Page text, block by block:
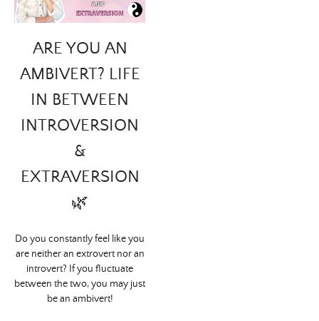
ARE YOU AN
AMBIVERT? LIFE
IN BETWEEN
INTROVERSION
&
EXTRAVERSION
🌿
Do you constantly feel like you
are neither an extrovert nor an
introvert? If you fluctuate
between the two, you may just
be an ambivert!